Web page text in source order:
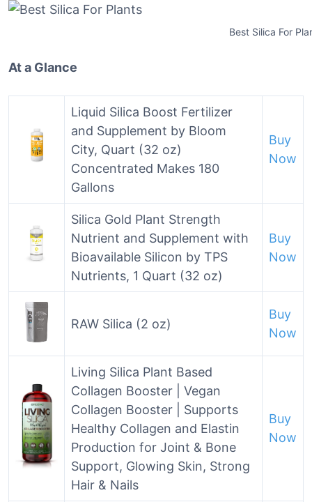
Best Silica For
At a Glance
Liquid Silica Boost Fertilizer
and Supplement by Bloom
City, Quart (32 oz)
Concentrated Makes 180
Gallons
Buy
Now
Silica Gold Plant Strength
Nutrient and Supplement with
Bioavailable Silicon by TPS
Nutrients, 1 Quart (32 oz)
Buy
Now
RAW Silica (2 oz)
Buy
Now
Living Silica Plant Based
Collagen Booster | Vegan
Collagen Booster | Supports
Healthy Collagen and Elastin
Production for Joint & Bone
Support, Glowing Skin, Strong
Hair & Nails
Buy
Now